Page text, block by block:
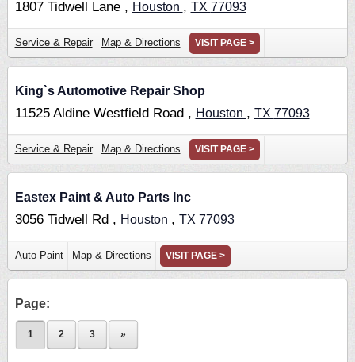
1807 Tidwell Lane , Houston , TX 77093
Service & Repair Map & Directions VISIT PAGE >
King`s Automotive Repair Shop
11525 Aldine Westfield Road , Houston , TX 77093
Service & Repair Map & Directions VISIT PAGE >
Eastex Paint & Auto Parts Inc
3056 Tidwell Rd , Houston , TX 77093
Auto Paint Map & Directions VISIT PAGE >
Page:
1 2 3 »